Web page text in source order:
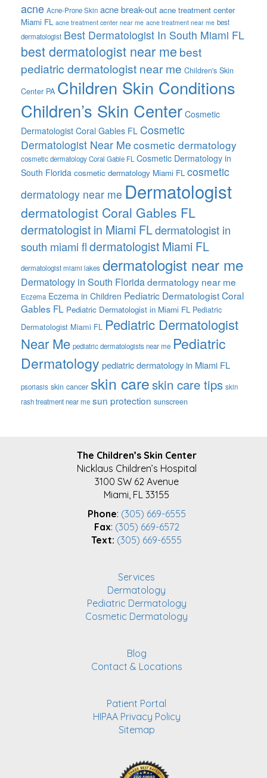
acne Acne-Prone Skin acne break-out acne treatment center
Miami FL acne treatment center near me acne treatment near me best
dermatologist Best Dermatologist In South Miami FL
best dermatologist near me best
pediatric dermatologist near me Children's Skin
Center PA Children Skin Conditions
Children’s Skin Center Cosmetic
Dermatologist Coral Gables FL Cosmetic
Dermatologist Near Me cosmetic dermatology
cosmetic dermatology Coral Gable FL Cosmetic Dermatology in
South Florida cosmetic dermatology Miami FL cosmetic
dermatology near me Dermatologist
dermatologist Coral Gables FL
dermatologist in Miami FLdermatologist in
south miami fldermatologist Miami FL
dermatologist miami lakes dermatologist near me
Dermatology in South Floridadermatology near me
Eczema Eczema in Children Pediatric Dermatologist Coral
Gables FL Pediatric Dermatologist in Miami FL Pediatric
Dermatologist Miami FL Pediatric Dermatologist
Near Me pediatric dermatologists near me Pediatric
Dermatology pediatric dermatology in Miami FL
psoriasis skin cancer skin careskin care tips skin
rash treatment near me sun protection sunscreen
The Children’s Skin Center
Nicklaus Children’s Hospital
3100 SW 62 Avenue
Miami, FL 33155
Phone: (305) 669-6555
Fax: (305) 669-6572
Text: (305) 669-6555
Services
Dermatology
Pediatric Dermatology
Cosmetic Dermatology
Blog
Contact & Locations
Patient Portal
HIPAA Privacy Policy
Sitemap